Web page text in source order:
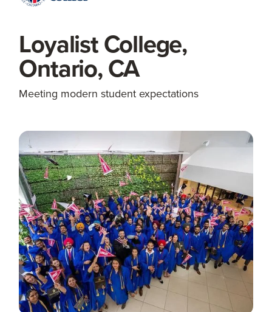
Loyalist College,
Ontario, CA
Meeting modern student expectations